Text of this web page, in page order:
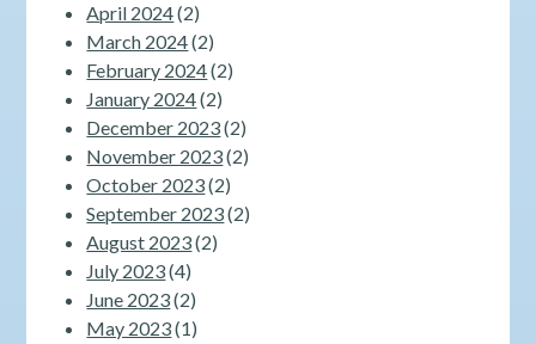
April 2024(2)
March 2024(2)
February 2024(2)
January 2024(2)
December 2023(2)
November 2023(2)
October 2023(2)
September 2023(2)
August 2023(2)
July 2023(4)
June 2023(2)
May 2023(1)